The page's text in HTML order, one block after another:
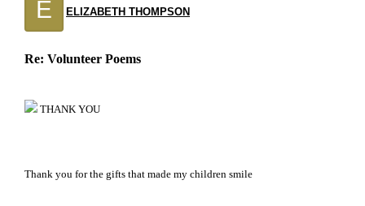
E ELIZABETH THOMPSON
Re: Volunteer Poems
THANK YOU
Thank you for the gifts that made my children smile